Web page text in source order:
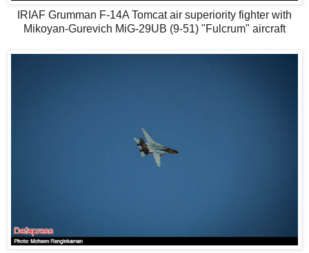
IRIAF Grumman F-14A Tomcat air superiority fighter with
Mikoyan-Gurevich MiG-29UB (9-51) "Fulcrum" aircraft